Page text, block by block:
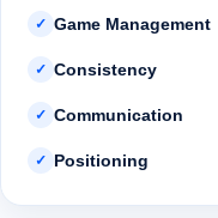
✓ Game Management
✓ Consistency
✓ Communication
✓ Positioning